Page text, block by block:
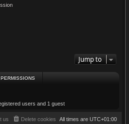
Jump to
users and 1 guest
All times are UTC+01:00
Delete cookies
us